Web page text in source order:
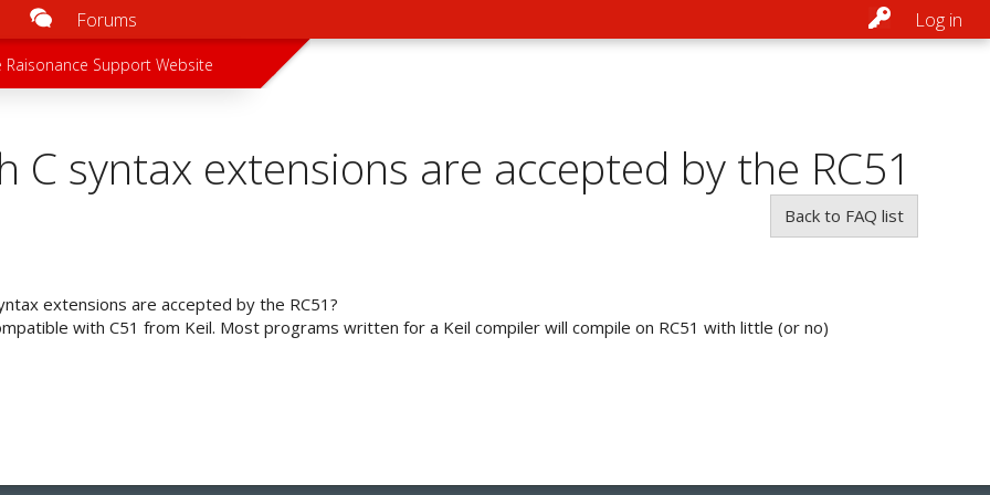
Forums Log in
Support Website
C syntax extensions are accepted by the RC51
Back to FAQ list
extensions are accepted by the RC51?
with C51 from Keil. Most programs written for a Keil compiler will compile on RC51 with little (or no)